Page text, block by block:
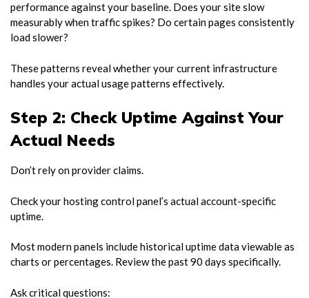
performance against your baseline. Does your site slow
measurably when traffic spikes? Do certain pages consistently
load slower?
These patterns reveal whether your current infrastructure
handles your actual usage patterns effectively.
Step 2: Check Uptime Against Your
Actual Needs
Don’t rely on provider claims.
Check your hosting control panel’s actual account-specific
uptime.
Most modern panels include historical uptime data viewable as
charts or percentages. Review the past 90 days specifically.
Ask critical questions: